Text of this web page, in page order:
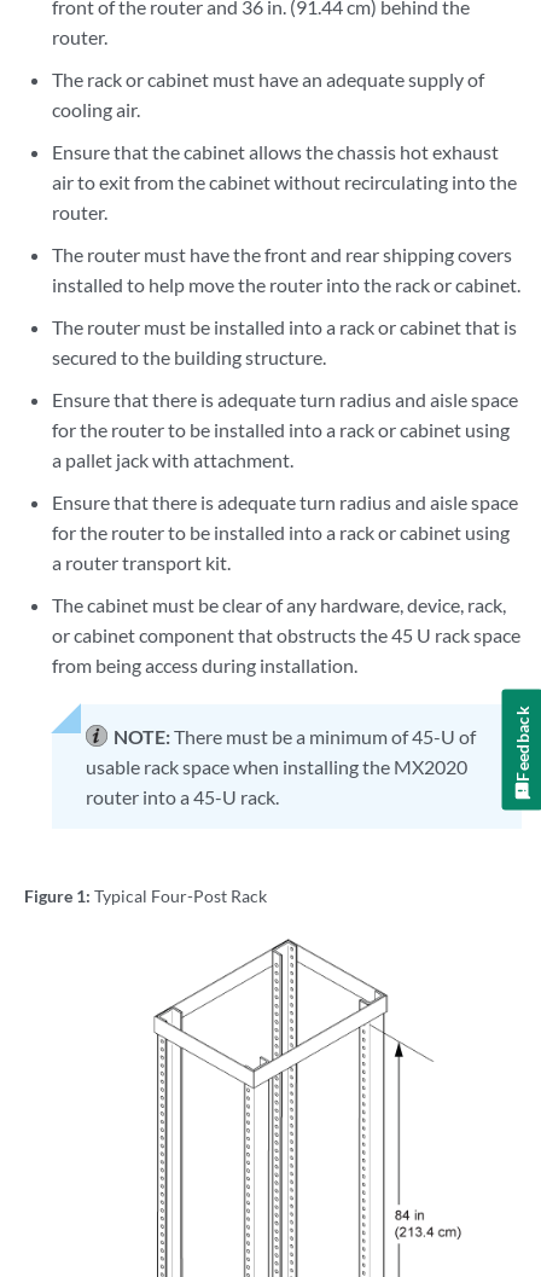
front of the router and 36 in. (91.44 cm) behind the
router.
The rack or cabinet must have an adequate supply of
cooling air.
Ensure that the cabinet allows the chassis hot exhaust
air to exit from the cabinet without recirculating into the
router.
The router must have the front and rear shipping covers
installed to help move the router into the rack or cabinet.
The router must be installed into a rack or cabinet that is
secured to the building structure.
Ensure that there is adequate turn radius and aisle space
for the router to be installed into a rack or cabinet using
a pallet jack with attachment.
Ensure that there is adequate turn radius and aisle space
for the router to be installed into a rack or cabinet using
a router transport kit.
The cabinet must be clear of any hardware, device, rack,
or cabinet component that obstructs the 45 U rack space
from being access during installation.
NOTE:There must be a minimum of 45-U of
usable rack space when installing the MX2020
router into a 45-U rack.
Figure 1: Typical Four-Post Rack
Feedback